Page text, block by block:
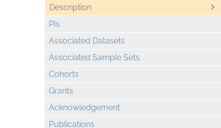
Description
PIs
Associated Datasets
Associated Sample Sets
Cohorts
Grants
Acknowledgement
Publications